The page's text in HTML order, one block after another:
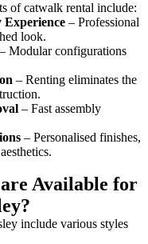
of catwalk rental include:
Experience – Professional
look.
– Modular configurations
– Renting eliminates the
– Fast assembly
– Personalised finishes,
Available for
include various styles